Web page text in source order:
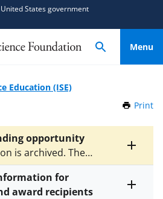
States government
Menu
Education (ISE)
Print
Toggle
entire
text
opportunity
archived. The
isNSF 24-601.
for
award recipients